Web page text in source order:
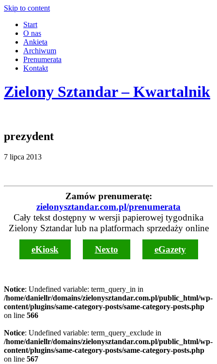
Skip to content
Start
O nas
Ankieta
Archiwum
Prenumerata
Kontakt
Zielony Sztandar – Kwartalnik
prezydent
7 lipca 2013
Zamów prenumeratę:
zielonysztandar.com.pl/prenumerata
Cały tekst dostępny w wersji papierowej tygodnika
Zielony Sztandar lub na platformach sprzedaży online
eKiosk Nexto eGazety
Notice: Undefined variable: term_query_in in
/home/daniellr/domains/zielonysztandar.com.pl/public_html/wp-
content/plugins/same-category-posts/same-category-posts.php
on line 566
Notice: Undefined variable: term_query_exclude in
/home/daniellr/domains/zielonysztandar.com.pl/public_html/wp-
content/plugins/same-category-posts/same-category-posts.php
on line 567